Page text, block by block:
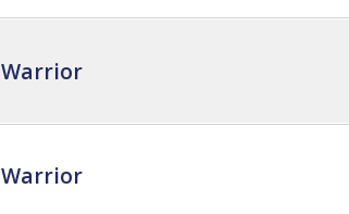
Warrior
Warrior